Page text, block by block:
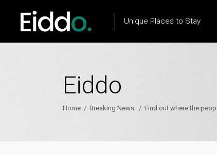
Unique Places to Stay
Property List
Property City List
Text Marquee
Eiddo
Home / Breaking News / Find out where the